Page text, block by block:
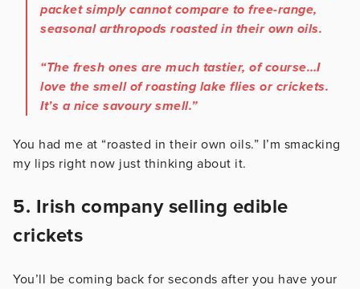
packet simply cannot compare to free-range,
seasonal arthropods roasted in their own oils.
“The fresh ones are much tastier, of course…I
love the smell of roasting lake flies or crickets.
It’s a nice savoury smell.”
You had me at “roasted in their own oils.” I’m smacking
my lips right now just thinking about it.
5. Irish company selling edible
crickets
You’ll be coming back for seconds after you have your